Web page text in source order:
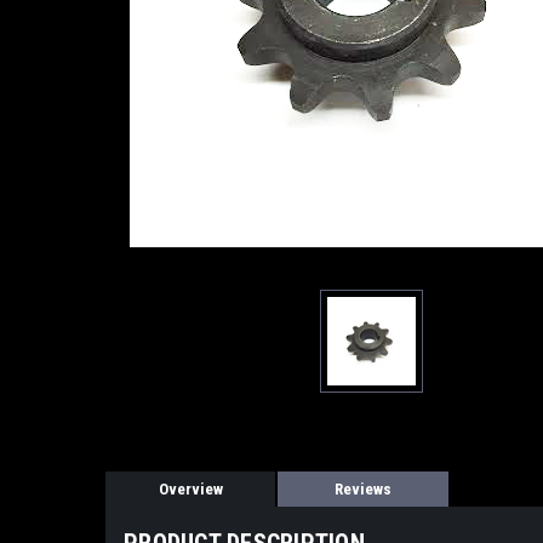
Overview Reviews